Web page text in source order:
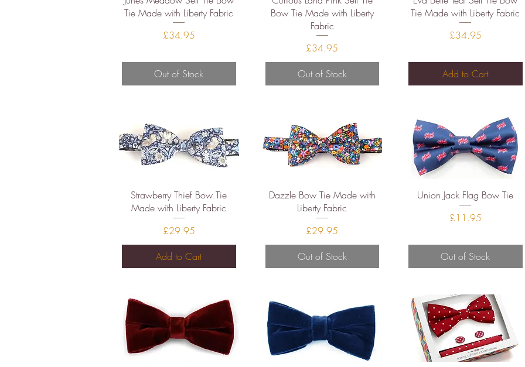
Tie Made with Liberty Fabric
Price
£34.95
Out of Stock
Bow Tie Made with Liberty
Fabric
Price
£34.95
Out of Stock
Tie Made with Liberty Fabric
Price
£34.95
Add to Cart
Quick View
Strawberry Thief Bow Tie
Made with Liberty Fabric
Price
£29.95
Add to Cart
Quick View
Dazzle Bow Tie Made with
Liberty Fabric
Price
£29.95
Out of Stock
Quick View
Union Jack Flag Bow Tie
Price
£11.95
Out of Stock